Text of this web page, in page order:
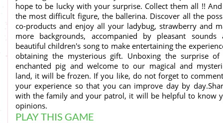
hope to be lucky with your surprise. Collect them all !!
the most difficult figure, the ballerina. Discover all the
co-products and enjoy all your ladybug, strawberry and
more backgrounds, accompanied by pleasant sounds
beautiful children's song to make entertaining the
obtaining the mysterious gift. Unboxing the surprise of
enchanted pig and welcome to our magical and
land, it will be frozen. If you like, do not forget to
your experience so that you can improve day by
with the family and your patrol, it will be helpful to know
opinions.
PLAY THIS GAME